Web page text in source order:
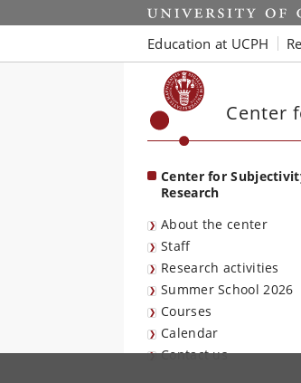
Start
Education at UCPH
Center
Center for
Research
About the center
Staff
Research activities
Summer School 2026
Courses
Calendar
Contact us